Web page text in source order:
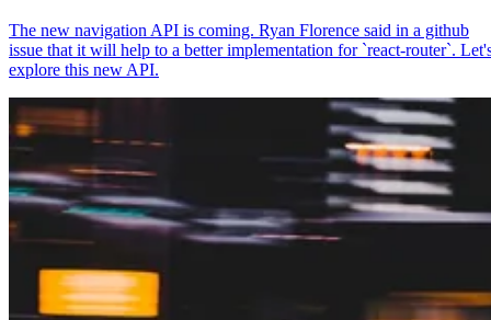
The new navigation API is coming. Ryan Florence said in a github
issue that it will help to a better implementation for `react-router`.
explore this new API.